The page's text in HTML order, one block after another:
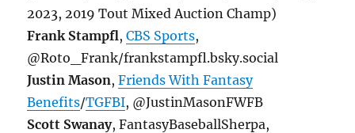
2023, 2019 Tout Mixed Auction Champ)
Frank Stampfl,CBS Sports,
@Roto_Frank/frankstampfl.bsky.social
Justin Mason,Friends With Fantasy
Benefits/TGFBI, @JustinMasonFWFB
Scott Swanay, FantasyBaseballSherpa,